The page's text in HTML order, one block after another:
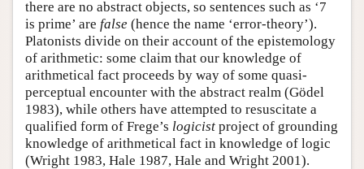
there are no abstract objects, so sentences such as ‘7
is prime’ are false (hence the name ‘error-theory’).
Platonists divide on their account of the epistemology
of arithmetic: some claim that our knowledge of
arithmetical fact proceeds by way of some quasi-
perceptual encounter with the abstract realm (Gödel
1983), while others have attempted to resuscitate a
qualified form of Frege’s logicist project of grounding
knowledge of arithmetical fact in knowledge of logic
(Wright 1983, Hale 1987, Hale and Wright 2001).